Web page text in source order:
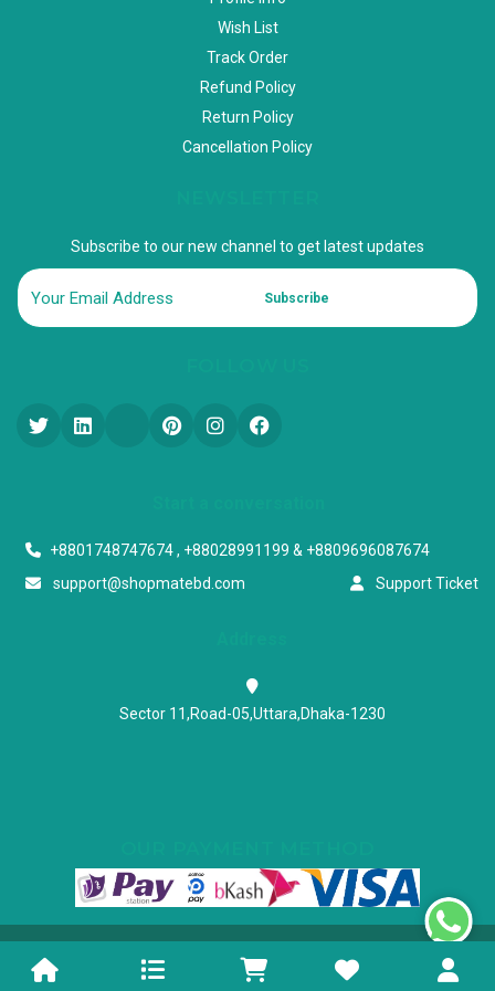
Wish List
Track Order
Refund Policy
Return Policy
Cancellation Policy
Subscribe to our new channel to get latest updates
Subscribe
+8801748747674 , +88028991199 & +8809696087674
support@shopmatebd.com
Support Ticket
Sector 11,Road-05,Uttara,Dhaka-1230
Powered & Maintained by N.I.Biz Soft